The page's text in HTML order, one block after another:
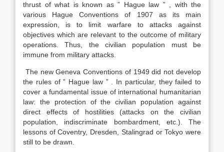
thrust of what is known as ” Hague law ” , with the
various Hague Conventions of 1907 as its main
expression, is to limit warfare to attacks against
objectives which are relevant to the outcome of military
operations. Thus, the civilian population must be
immune from military attacks.
The new Geneva Conventions of 1949 did not develop
the rules of ” Hague law ” . In particular, they failed to
cover a fundamental issue of international humanitarian
law: the protection of the civilian population against
direct effects of hostilities (attacks on the civilian
population, indiscriminate bombardment, etc.). The
lessons of Coventry, Dresden, Stalingrad or Tokyo were
still to be drawn.